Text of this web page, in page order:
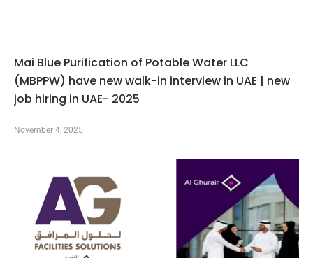
Mai Blue Purification of Potable Water LLC
(MBPPW) have new walk-in interview in UAE | new
job hiring in UAE- 2025
November 4, 2025